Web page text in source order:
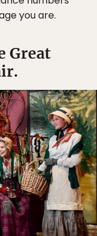
you are.
Great